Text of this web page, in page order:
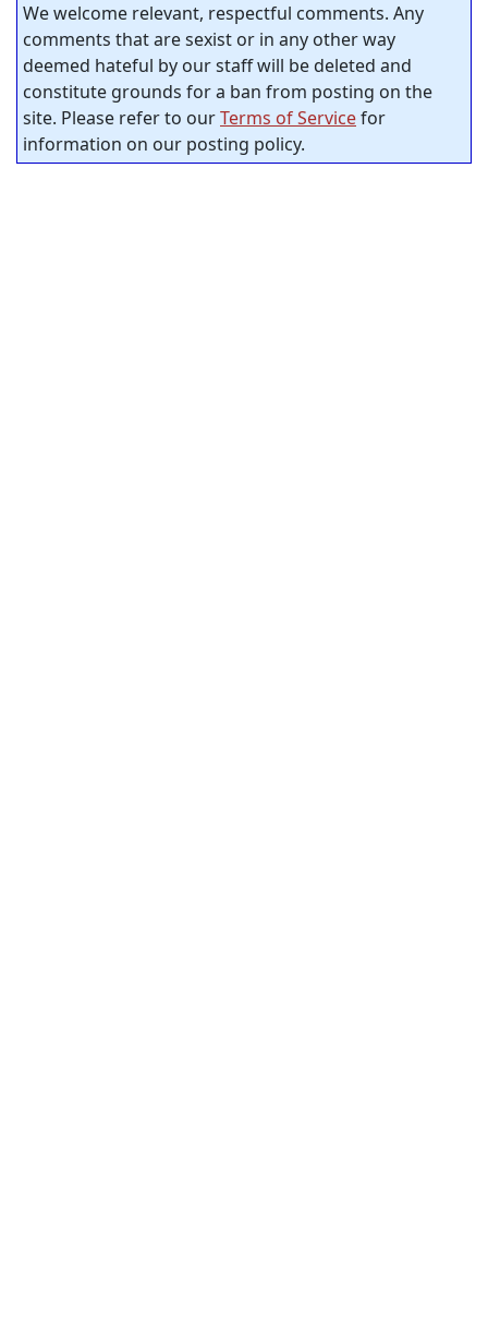
We welcome relevant, respectful comments. Any
comments that are sexist or in any other way
deemed hateful by our staff will be deleted and
constitute grounds for a ban from posting on the
site. Please refer to ourTerms of Servicefor
information on our posting policy.